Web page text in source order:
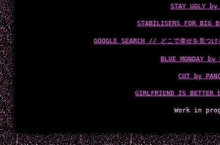
STAY UGLY by
STABILISERS FOR BIG
GOOGLE SEARCH // どこで幸せを見つ
BLUE MONDAY by
CUT by
GIRLFRIEND IS BETTER
Work in